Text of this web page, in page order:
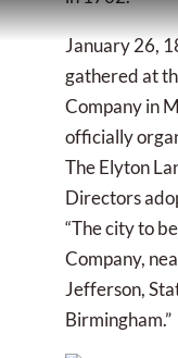
January 26,
gathered at
Company in
officially
The Elyton
Directors
“The city to
Company,
Jefferson,
Birmingham.”